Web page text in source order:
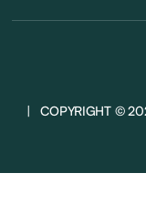
| COPYRIGHT ©